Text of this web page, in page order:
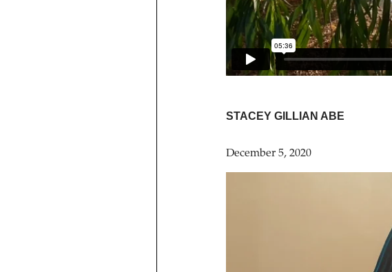
STACEY GILLIAN ABE
December 5, 2020